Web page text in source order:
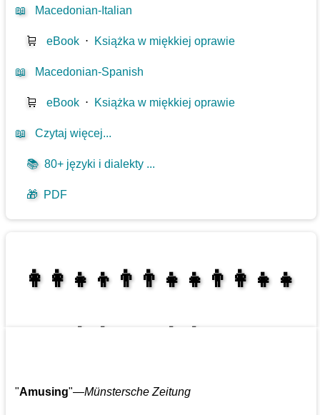
📖 Macedonian-Italian
🛒 eBook ⋅ Książka w miękkiej oprawie
📖 Macedonian-Spanish
🛒 eBook ⋅ Książka w miękkiej oprawie
📖 Czytaj więcej...
📚 80+ języki i dialekty ...
🎁 PDF
👩‍👩‍👧‍👦👨‍👨‍👧‍👧👨‍👩‍👧‍👧
"Amusing"—Münstersche Zeitung